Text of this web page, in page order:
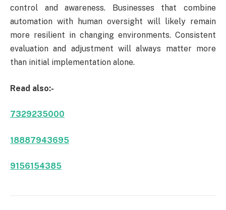
control and awareness. Businesses that combine
automation with human oversight will likely remain
more resilient in changing environments. Consistent
evaluation and adjustment will always matter more
than initial implementation alone.
Read also:-
7329235000
18887943695
9156154385